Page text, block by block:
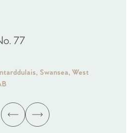
77
Swansea, West